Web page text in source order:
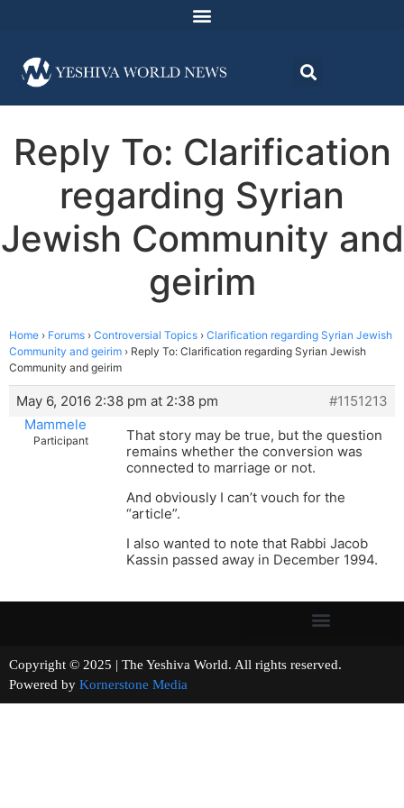
Reply To: Clarification
regarding Syrian
Jewish Community and
geirim
Home › Forums › Controversial Topics › Clarification regarding Syrian Jewish
Community and geirim › Reply To: Clarification regarding Syrian Jewish
Community and geirim
May 6, 2016 2:38 pm at 2:38 pm
#1151213
Mammele
Participant
That story may be true, but the question
remains whether the conversion was
connected to marriage or not.
And obviously I can’t vouch for the
“article”.
I also wanted to note that Rabbi Jacob
Kassin passed away in December 1994.
Copyright © 2025 | The Yeshiva World. All rights reserved.
Powered by Kornerstone Media